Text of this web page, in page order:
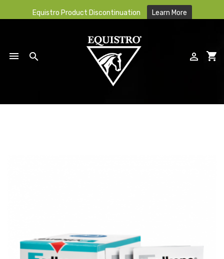
Equistro Product Discontinuation Learn More
  shopping_cart
